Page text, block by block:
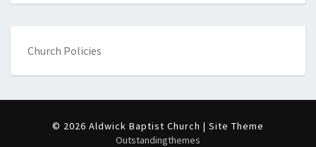
Church Policies
© 2026 Aldwick Baptist Church | Site Theme
Outstandingthemes